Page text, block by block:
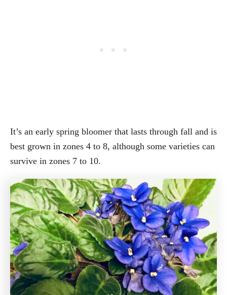
It’s an early spring bloomer that lasts through fall and is
best grown in zones 4 to 8, although some varieties can
survive in zones 7 to 10.